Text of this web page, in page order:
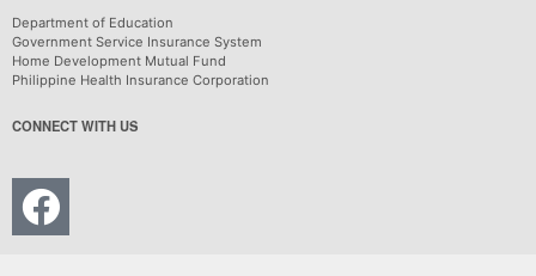
Department of Education
Government Service Insurance System
Home Development Mutual Fund
Philippine Health Insurance Corporation
CONNECT WITH US